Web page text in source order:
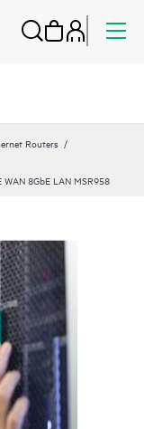
Routers
8GbE LAN MSR958